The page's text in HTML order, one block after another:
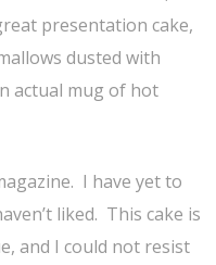
presentation cake,
dusted with
actual mug of hot
I have yet to
liked. This cake is
and I could not resist